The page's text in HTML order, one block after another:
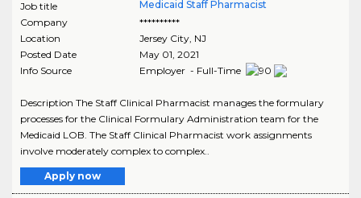
Job title
Medicaid Staff Pharmacist
Company
**********
Location
Jersey City, NJ
Posted Date
May 01, 2021
Info Source
Employer - Full-Time
Description The Staff Clinical Pharmacist manages the formulary
processes for the Clinical Formulary Administration team for the
Medicaid LOB. The Staff Clinical Pharmacist work assignments
involve moderately complex to complex..
Apply now